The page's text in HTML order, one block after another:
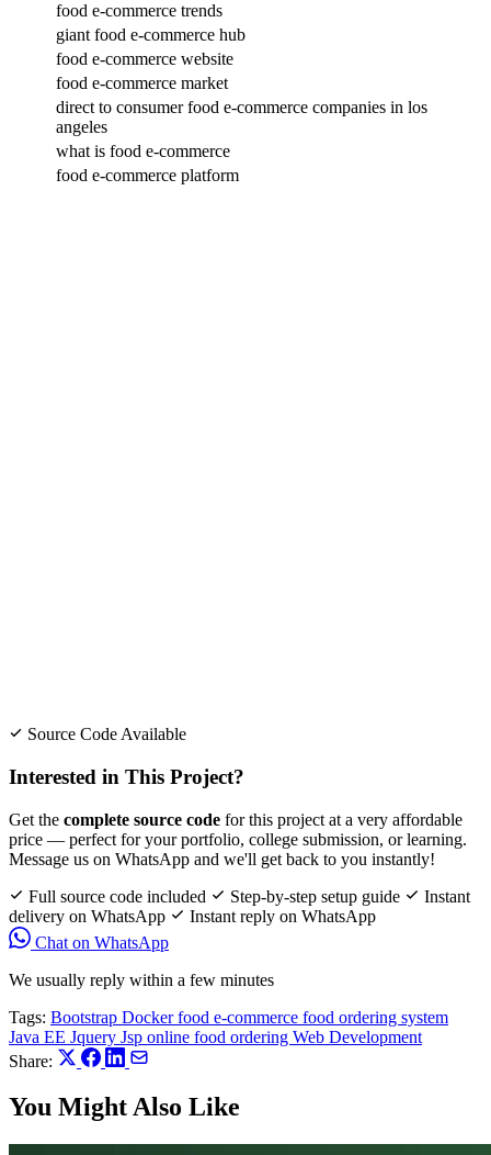
food e-commerce trends
giant food e-commerce hub
food e-commerce website
food e-commerce market
direct to consumer food e-commerce companies in los
angeles
what is food e-commerce
food e-commerce platform
Source Code Available
Interested in This Project?
Get the complete source code for this project at a very affordable
price — perfect for your portfolio, college submission, or learning.
Message us on WhatsApp and we'll get back to you instantly!
Full source code included
Step-by-step setup guide
Instant
delivery on WhatsApp
Instant reply on WhatsApp
Chat on WhatsApp
We usually reply within a few minutes
Tags: Bootstrap Dockerfood e-commerce food ordering system
Java EE Jquery Jsp online food ordering Web Development
Share:
You Might Also Like